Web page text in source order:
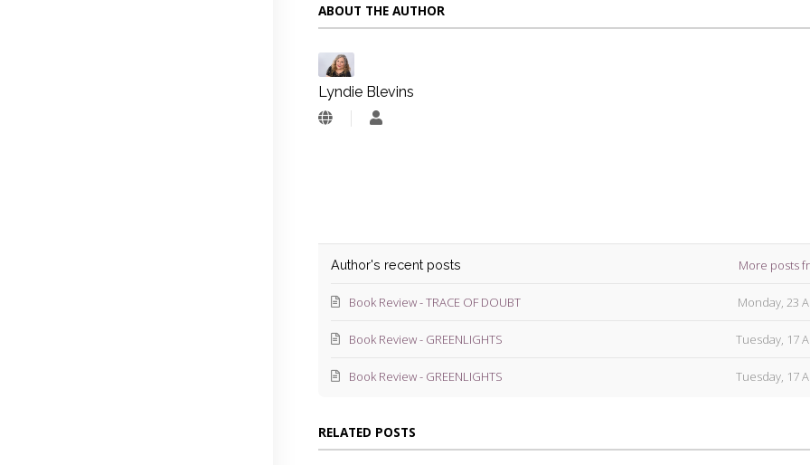
ABOUT THE AUTHOR
Lyndie Blevins
Lyndie
Author's recent posts More posts
Monday, 23
Book Review - TRACE OF DOUBT
Tuesday, 17
Book Review - GREENLIGHTS
Tuesday, 17
Book Review - GREENLIGHTS
RELATED POSTS